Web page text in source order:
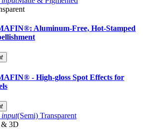
Aluminum-Free, Hot-Stamped
- High-gloss Spot Effects for
input(Semi) Transparent
3D